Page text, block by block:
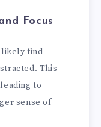
Focus
likely find
This
to
sense of